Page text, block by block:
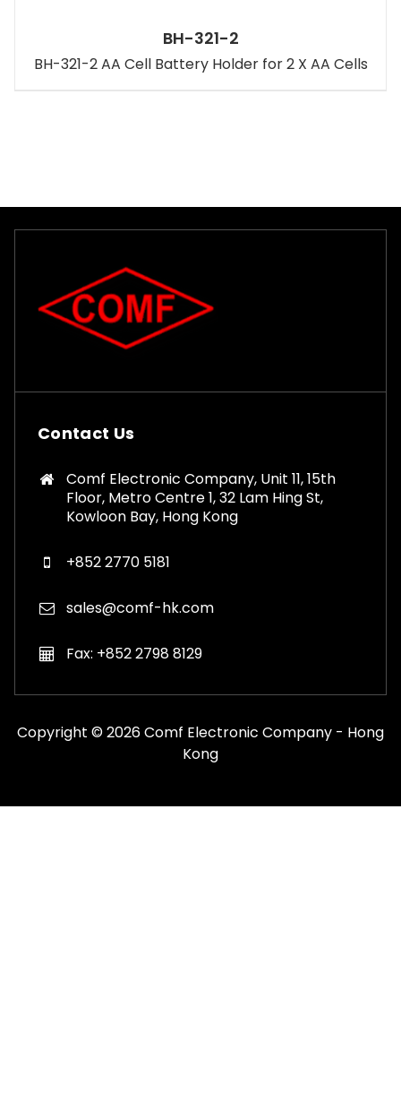
BH-321-2
BH-321-2 AA Cell Battery Holder for 2 X AA Cells
Contact Us
Comf Electronic Company, Unit 11, 15th
Floor, Metro Centre 1, 32 Lam Hing St,
Kowloon Bay, Hong Kong
+852 2770 5181
sales@comf-hk.com
Fax: +852 2798 8129
Copyright © 2026 Comf Electronic Company - Hong
Kong